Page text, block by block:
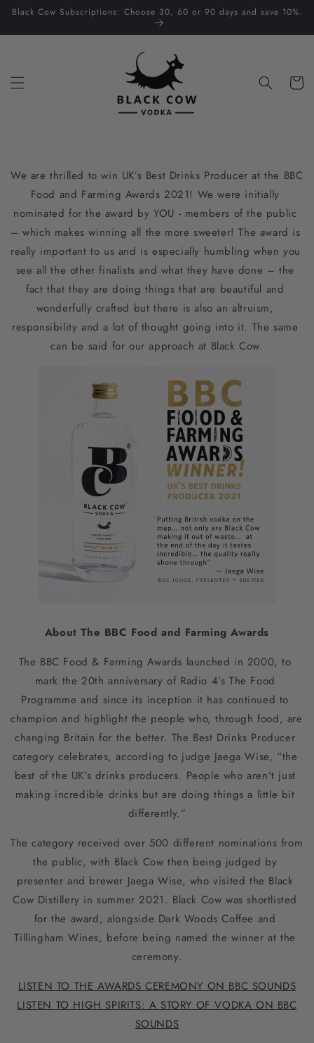
Skip to
Black Cow Subscriptions: Choose 30, 60 or 90 days and save 10%.
Cart
We are thrilled to win UK’s Best Drinks Producer at the BBC
Food and Farming Awards 2021! We were initially
nominated for the award by YOU - members of the public
– which makes winning all the more sweeter! The award is
really important to us and is especially humbling when you
see all the other finalists and what they have done – the
fact that they are doing things that are beautiful and
wonderfully crafted but there is also an altruism,
responsibility and a lot of thought going into it. The same
can be said for our approach at Black Cow.
About The BBC Food and Farming Awards
The BBC Food & Farming Awards launched in 2000, to
mark the 20th anniversary of Radio 4’s The Food
Programme and since its inception it has continued to
champion and highlight the people who, through food, are
changing Britain for the better. The Best Drinks Producer
category celebrates, according to judge Jaega Wise, “the
best of the UK’s drinks producers. People who aren’t just
making incredible drinks but are doing things a little bit
differently.”
The category received over 500 different nominations from
the public, with Black Cow then being judged by
presenter and brewer Jaega Wise, who visited the Black
Cow Distillery in summer 2021. Black Cow was shortlisted
for the award, alongside Dark Woods Coffee and
Tillingham Wines, before being named the winner at the
ceremony.
LISTEN TO THE AWARDS CEREMONY ON BBC SOUNDS
LISTEN TO HIGH SPIRITS: A STORY OF VODKA ON BBC
SOUNDS